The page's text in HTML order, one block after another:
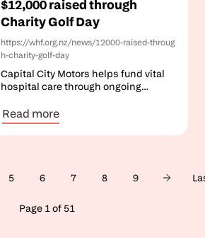
$12,000 raised through
Charity Golf Day
https://whf.org.nz/news/12000-raised-throug
h-charity-golf-day
Capital City Motors helps fund vital
hospital care through ongoing
Read more
5 6 7 8 9
Page 1 of 51